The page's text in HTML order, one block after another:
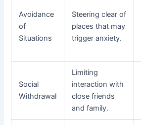
Avoidance
of
Situations
Steering clear of
places that may
trigger anxiety.
Social
Withdrawal
Limiting
interaction with
close friends
and family.